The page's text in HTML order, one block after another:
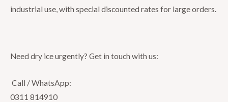
industrial use, with special discounted rates for large orders.
Need dry ice urgently? Get in touch with us:
Call / WhatsApp:
0311 814910